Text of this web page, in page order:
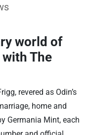
world of
The
revered as Odin’s
home and
Germania Mint, each